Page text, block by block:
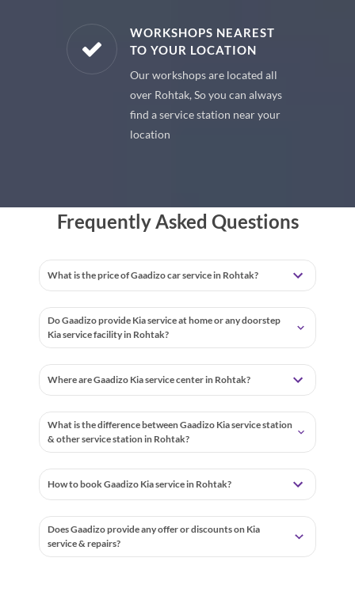
WORKSHOPS NEAREST
TO YOUR LOCATION
Our workshops are located all
over Rohtak, So you can always
find a service station near your
location
Frequently Asked Questions
What is the price of Gaadizo car service in Rohtak?
Do Gaadizo provide Kia service at home or any doorstep
Kia service facility in Rohtak?
Where are Gaadizo Kia service center in Rohtak?
What is the difference between Gaadizo Kia service station
& other service station in Rohtak?
How to book Gaadizo Kia service in Rohtak?
Does Gaadizo provide any offer or discounts on Kia
service & repairs?